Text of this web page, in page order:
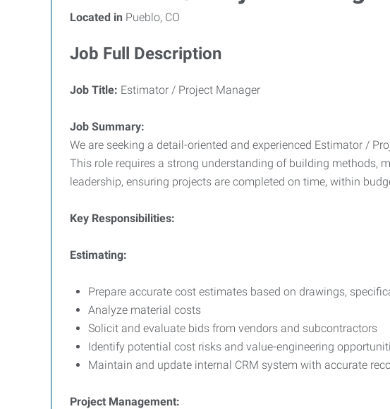
Located in Pueblo, CO
Job Full Description
Job Title: Estimator / Project Manager
Job Summary:
We are seeking a detail-oriented and experienced Estimator /
This role requires a strong understanding of building methods,
leadership, ensuring projects are completed on time, within
Key Responsibilities:
Estimating:
Prepare accurate cost estimates based on drawings,
Analyze material costs
Solicit and evaluate bids from vendors and subcontractors
Identify potential cost risks and value-engineering
Maintain and update internal CRM system with accurate
Project Management: